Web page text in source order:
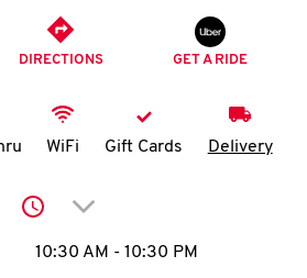
K
N
account
DIRECTIONS GET A RIDE
WiFi Gift Cards Delivery
Click to expand or
WeekHours
10:30 AM - 10:30 PM